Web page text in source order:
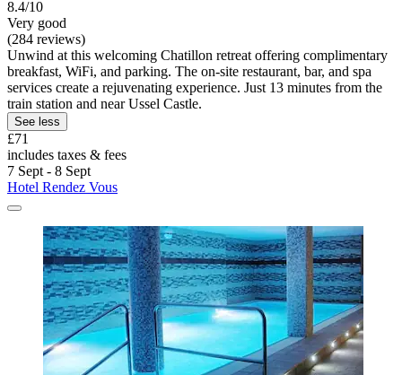
8.4/10
Very good
(284 reviews)
Unwind at this welcoming Chatillon retreat offering complimentary
breakfast, WiFi, and parking. The on-site restaurant, bar, and spa
services create a rejuvenating experience. Just 13 minutes from the
train station and near Ussel Castle.
See less
£71
includes taxes & fees
7 Sept - 8 Sept
Hotel Rendez Vous